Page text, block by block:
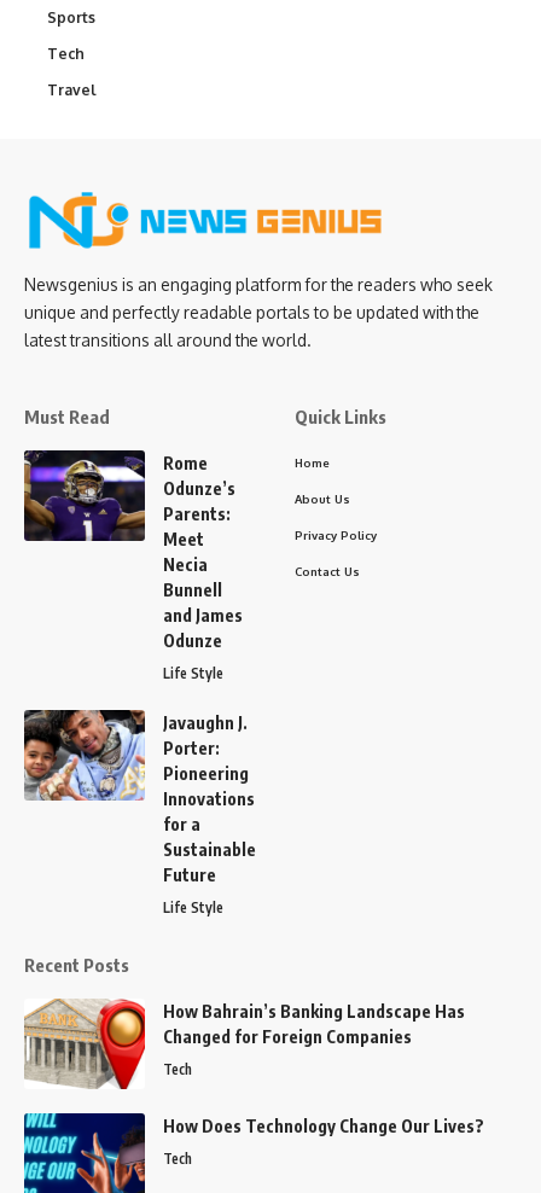
Sports
Tech
Travel
Newsgenius is an engaging platform for the readers who seek
unique and perfectly readable portals to be updated with the
latest transitions all around the world.
Must Read
Rome
Odunze’s
Parents:
Meet
Necia
Bunnell
and James
Odunze
Life Style
Javaughn J.
Porter:
Pioneering
Innovations
for a
Sustainable
Future
Life Style
Quick Links
Home
About Us
Privacy Policy
Contact Us
Recent Posts
How Bahrain’s Banking Landscape Has
Changed for Foreign Companies
Tech
How Does Technology Change Our Lives?
Tech